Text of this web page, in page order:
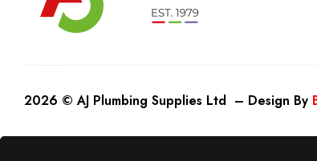
2026 © AJ Plumbing Supplies Ltd – Design By